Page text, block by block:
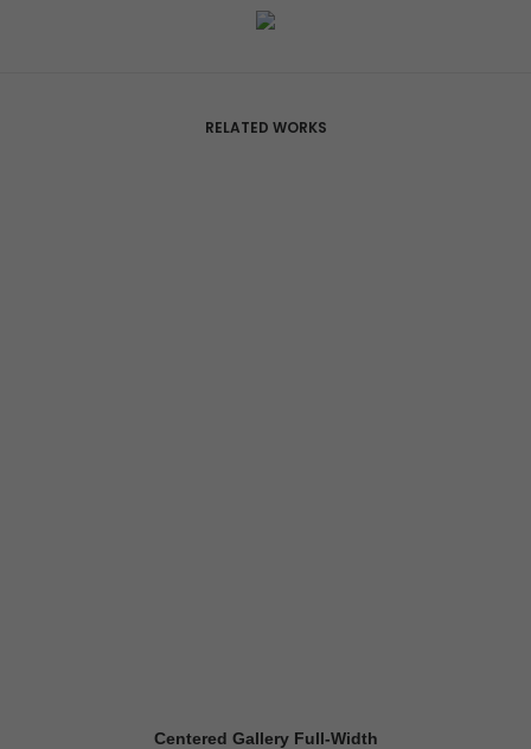
RELATED WORKS
Centered Gallery Full-Width